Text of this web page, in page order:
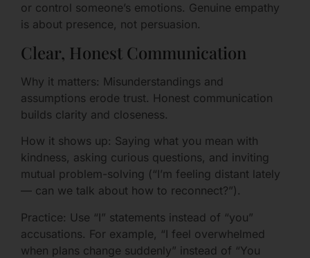
or control someone’s emotions. Genuine empathy
is about presence, not persuasion.
Clear, Honest Communication
Why it matters: Misunderstandings and
assumptions erode trust. Honest communication
builds clarity and closeness.
How it shows up: Saying what you mean with
kindness, asking curious questions, and inviting
mutual problem-solving (“I’m feeling distant lately
— can we talk about how to reconnect?”).
Practice: Use “I” statements instead of “you”
accusations. For example, “I feel overwhelmed
when plans change suddenly” instead of “You